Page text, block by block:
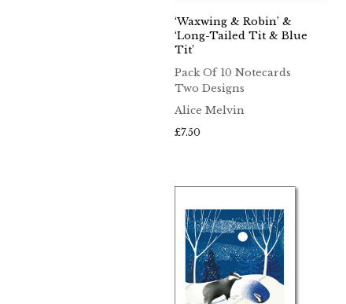
‘Waxwing & Robin’ &
‘Long-Tailed Tit & Blue
Tit’
Pack Of 10 Notecards
Two Designs
Alice Melvin
£7.50